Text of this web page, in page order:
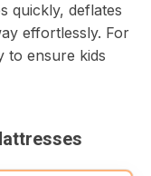
quickly, deflates
effortlessly. For
to ensure kids